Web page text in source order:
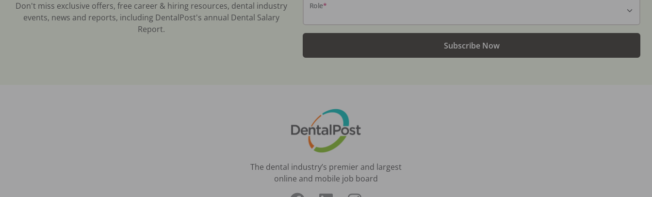
Don't miss exclusive offers, free career & hiring resources, dental industry
events, news and reports, including DentalPost's annual Dental Salary
Report.
Role*
Subscribe Now
The dental industry’s premier and largest
online and mobile job board